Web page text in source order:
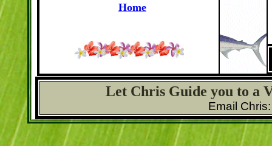
Home
Let Chris Guide you to a
Email Chris: